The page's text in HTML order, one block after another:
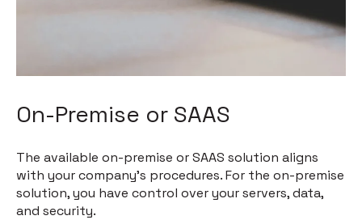
On-Premise or SAAS
The available on-premise or SAAS solution aligns
with your company's procedures. For the on-premise
solution, you have control over your servers, data,
and security.